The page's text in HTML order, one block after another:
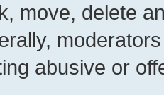
move, delete
abusive or